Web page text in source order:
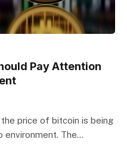
Pay Attention
price of bitcoin is being
environment. The…